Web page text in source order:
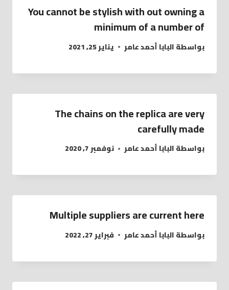
You cannot be stylish with out owning a
minimum of a number of
بواسطةالبابا أحمد عامر يناير 25, 2021
The chains on the replica are very
carefully made
بواسطةالبابا أحمد عامر نوفمبر 7, 2020
Multiple suppliers are current here
بواسطةالبابا أحمد عامر فبراير 27, 2022